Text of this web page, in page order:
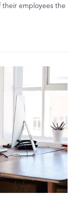
their employees the